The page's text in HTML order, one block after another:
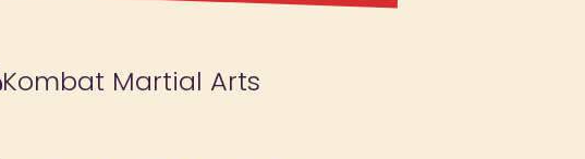
Kombat Martial Arts